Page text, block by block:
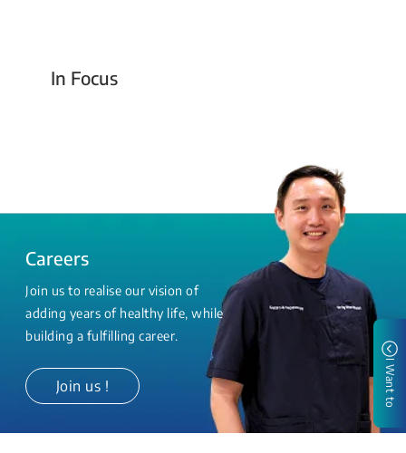
In Focus
Today For Tomorrow - Every Second Counts
Careers
Join us to realise our vision of
adding years of healthy life, while
building a fulfilling career.
Join us ! I Want to